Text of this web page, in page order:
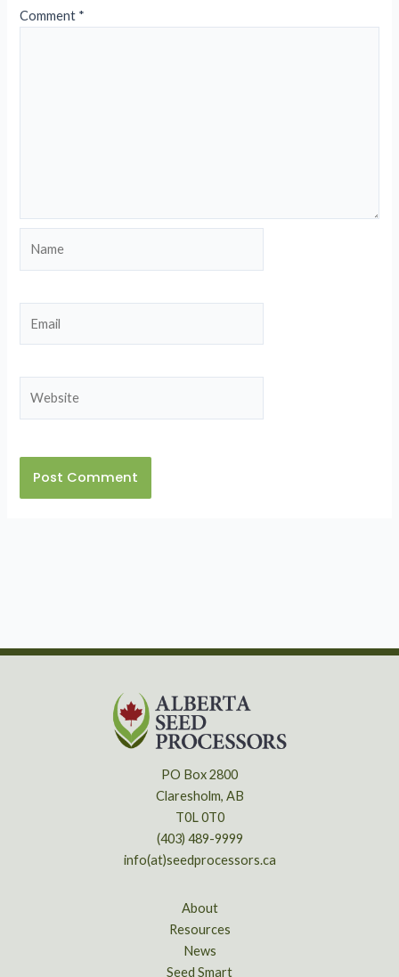
Comment *
PO Box 2800
Claresholm, AB
T0L 0T0
(403) 489-9999
info(at)seedprocessors.ca
About
Resources
News
Seed Smart